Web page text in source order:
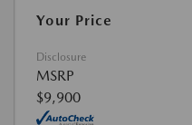
Your Price
Disclosure
MSRP
$9,900